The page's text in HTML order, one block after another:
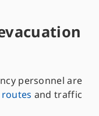
personnel are
and traffic